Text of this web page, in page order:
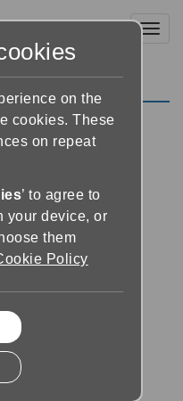
place to talk with
tricks and also for
on the
cookies. These
on repeat
’ to agree to
your device, or
them
Policy